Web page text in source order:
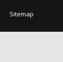
Sitemap